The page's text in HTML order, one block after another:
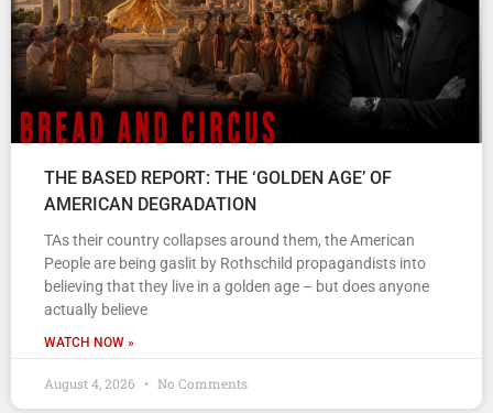
THE BASED REPORT: THE ‘GOLDEN AGE’ OF
AMERICAN DEGRADATION
TAs their country collapses around them, the American
People are being gaslit by Rothschild propagandists into
believing that they live in a golden age – but does anyone
actually believe
WATCH NOW »
August 4, 2026 No Comments